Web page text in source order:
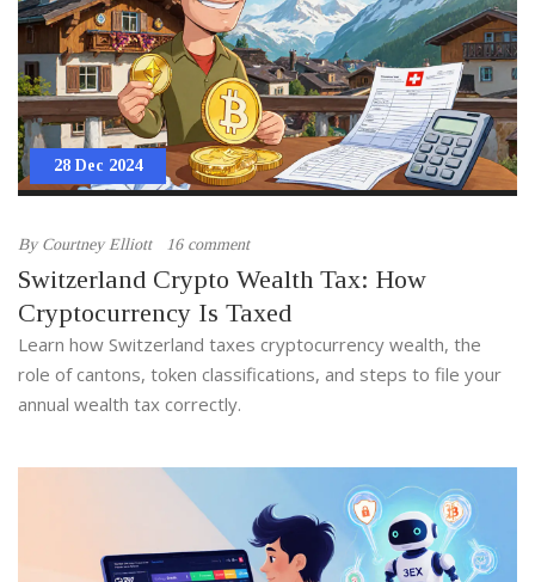
28 Dec 2024
By Courtney Elliott 16 comment
Switzerland Crypto Wealth Tax: How
Cryptocurrency Is Taxed
Learn how Switzerland taxes cryptocurrency wealth, the
role of cantons, token classifications, and steps to file your
annual wealth tax correctly.